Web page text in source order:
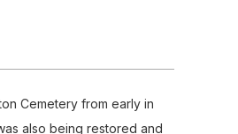
Cemetery from early in
also being restored and